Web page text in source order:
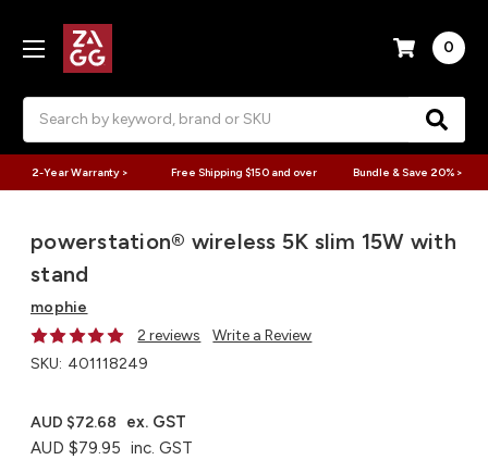
0
2-Year Warranty > Free Shipping $150 and over Bundle & Save 20% >
powerstation® wireless 5K​ slim 15W with
stand
mophie
2 reviews
Write a Review
SKU: 401118249
AUD $79.95 inc. GST
AUD $72.68 ex. GST